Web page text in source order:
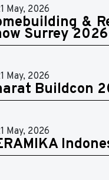
May, 2026
&
Surrey 2026
May, 2026
Buildcon
May, 2026